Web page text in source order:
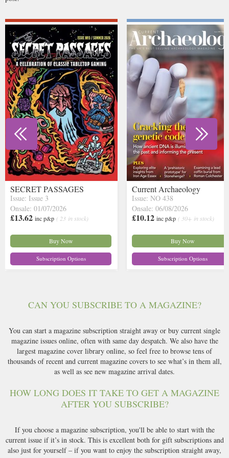
SECRET PASSAGES
Issue: Issue 3
Onsale: 01/07/2026
£13.62 inc p&p ( 23 in stock)
Buy Now
Subscription Options
Current Archaeology
Issue: NO 438
Onsale: 06/08/2026
£10.12 inc p&p ( 30+ in stock)
Buy Now
Subscription Options
CAN YOU SUBSCRIBE TO A MAGAZINE?
You can start a magazine subscription straight away or buy current single
magazine issues online, often with same day despatch. We also have the
largest magazine cover library online, so feel free to browse tens of
thousands of recent and current magazine covers to see what’s in them all,
as well as see new magazine arrival dates.
HOW LONG DOES IT TAKE TO GET A MAGAZINE
AFTER YOU SUBSCRIBE?
If you choose a magazine subscription, you'll be able to start with the
current issue if it’s in stock. This is excellent both for gift subscriptions and
also just for yourself – if you want to enjoy the subscription straight away,